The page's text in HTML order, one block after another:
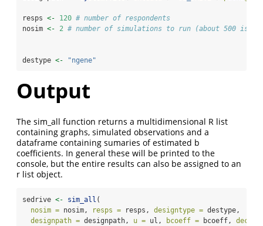
resps <- 120 # number of respondents
nosim <- 2 # number of simulations to run (about 500 is
destype <- "ngene"
Output
The sim_all function returns a multidimensional R list
containing graphs, simulated observations and a
dataframe containing sumaries of estimated b
coefficients. In general these will be printed to the
console, but the entire results can also be assigned to an
r list object.
sedrive <- sim_all (
nosim = nosim, resps = resps, designtype = destype,
designpath = designpath, u = ul, bcoeff = bcoeff,